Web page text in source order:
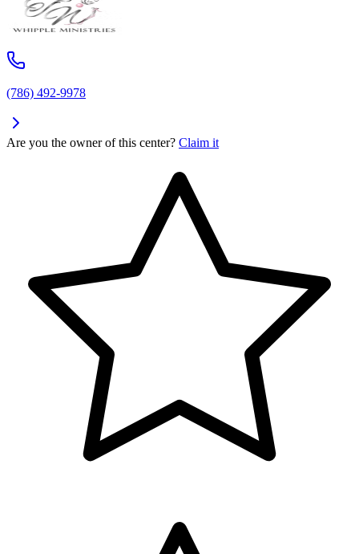
(786) 492-9978
Are you the owner of this center? Claim it